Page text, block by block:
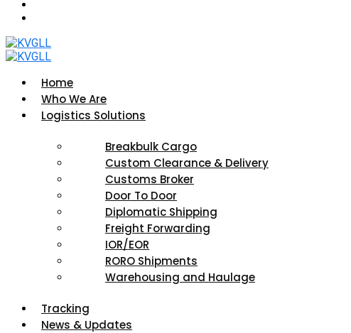
Home
Who We Are
Logistics Solutions
Breakbulk Cargo
Custom Clearance & Delivery
Customs Broker
Door To Door
Diplomatic Shipping
Freight Forwarding
IOR/EOR
RORO Shipments
Warehousing and Haulage
Tracking
News & Updates